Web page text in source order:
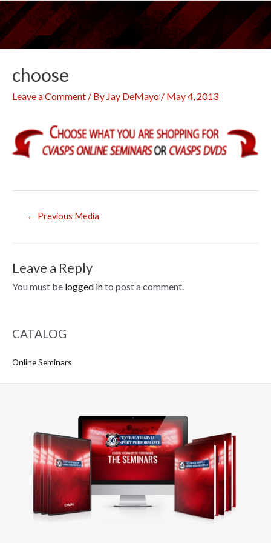
Skip
to
content
choose
Leave a Comment / By Jay DeMayo / May 4, 2013
← Previous Media
Leave a Reply
You must be logged into post a comment.
CATALOG
Online Seminars